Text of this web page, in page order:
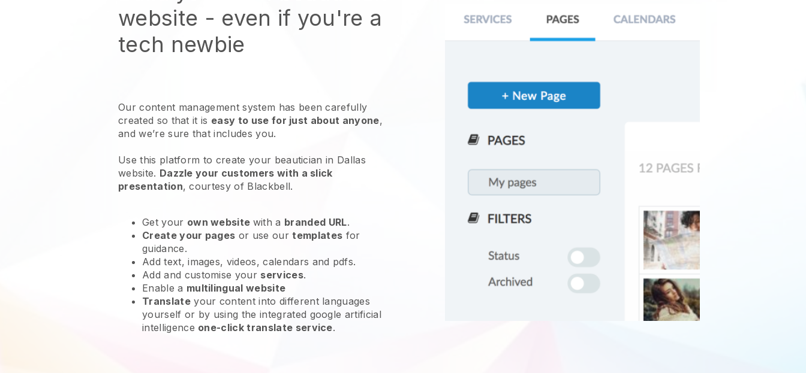
website - even if you're a
tech newbie
Our content management system has been carefully
created so that it is easy to use for just about anyone,
and we’re sure that includes you.
Use this platform to create your beautician in Dallas
website. Dazzle your customers with a slick
presentation, courtesy of Blackbell.
Get your own website with a branded URL.
Create your pages or use ourtemplates for
guidance.
Add text, images, videos, calendars and pdfs.
Add and customise your services.
Enable a multilingual website
Translateyour content into different languages
yourself or by using the integrated google artificial
intelligence one-click translate service.